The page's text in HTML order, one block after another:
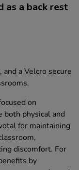
as a back rest
a Velcro secure
on
physical and
for maintaining
discomfort. For
by